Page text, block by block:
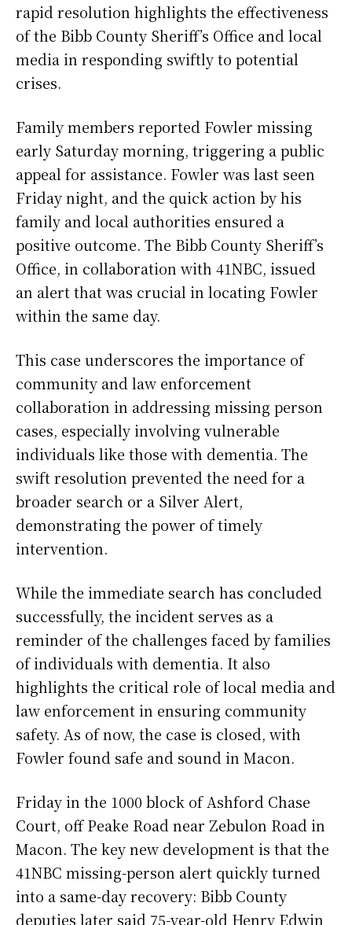
rapid resolution highlights the effectiveness
of the Bibb County Sheriff’s Office and local
media in responding swiftly to potential
crises.
Family members reported Fowler missing
early Saturday morning, triggering a public
appeal for assistance. Fowler was last seen
Friday night, and the quick action by his
family and local authorities ensured a
positive outcome. The Bibb County Sheriff’s
Office, in collaboration with 41NBC, issued
an alert that was crucial in locating Fowler
within the same day.
This case underscores the importance of
community and law enforcement
collaboration in addressing missing person
cases, especially involving vulnerable
individuals like those with dementia. The
swift resolution prevented the need for a
broader search or a Silver Alert,
demonstrating the power of timely
intervention.
While the immediate search has concluded
successfully, the incident serves as a
reminder of the challenges faced by families
of individuals with dementia. It also
highlights the critical role of local media and
law enforcement in ensuring community
safety. As of now, the case is closed, with
Fowler found safe and sound in Macon.
Friday in the 1000 block of Ashford Chase
Court, off Peake Road near Zebulon Road in
Macon. The key new development is that the
41NBC missing-person alert quickly turned
into a same-day recovery: Bibb County
deputies later said 75-year-old Henry Edwin